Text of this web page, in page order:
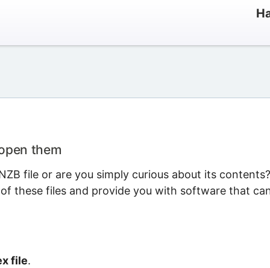
them
file or are you simply curious about its contents?
these files and provide you with software that
file.